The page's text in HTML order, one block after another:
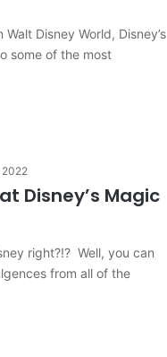
Disney World, Disney’s
some of the most
2022
Disney’s Magic
right?!? Well, you can
from all of the